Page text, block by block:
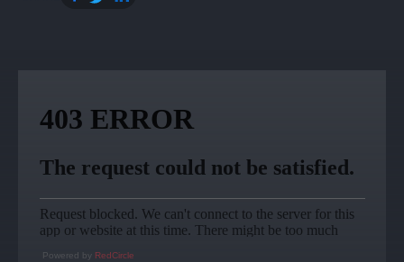
Powered by RedCircle